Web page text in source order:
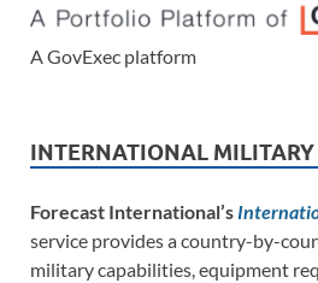
A GovExec platform
INTERNATIONAL MILITARY
Forecast International’s
service provides a country-by-
military capabilities, equipment